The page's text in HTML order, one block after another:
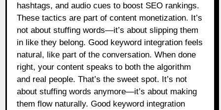
hashtags, and audio cues to boost SEO rankings.
These tactics are part of content monetization. It’s
not about stuffing words—it’s about slipping them
in like they belong. Good keyword integration feels
natural, like part of the conversation. When done
right, your content speaks to both the algorithm
and real people. That’s the sweet spot. It’s not
about stuffing words anymore—it’s about making
them flow naturally. Good keyword integration